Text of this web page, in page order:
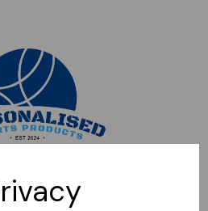
closed. Please come back later.